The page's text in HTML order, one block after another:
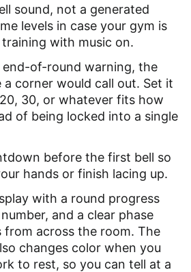
sound, not a generated
levels in case your gym is
with music on.
end-of-round warning, the
a corner would call out. Set it
30, or whatever fits how
of being locked into a single
before the first bell so
hands or finish lacing up.
with a round progress
and a clear phase
from across the room. The
changes color when you
to rest, so you can tell at a